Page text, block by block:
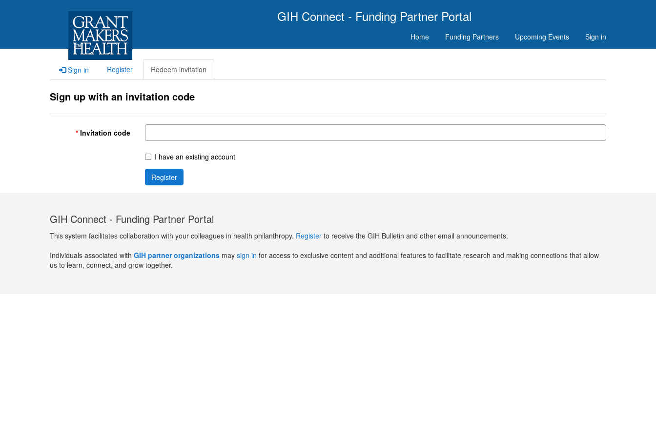
GIH Connect - Funding Partner Portal
Home Funding Partners Upcoming Events Sign in
Sign in Register Redeem invitation
Sign up with an invitation code
Invitation code
I have an existing account
Register
GIH Connect - Funding Partner Portal
This system facilitates collaboration with your colleagues in health philanthropy. Register to receive the GIH Bulletin and other email announcements.
Individuals associated with GIH partner organizations may sign in for access to exclusive content and additional features to facilitate research and making connections that allow
us to learn, connect, and grow together.